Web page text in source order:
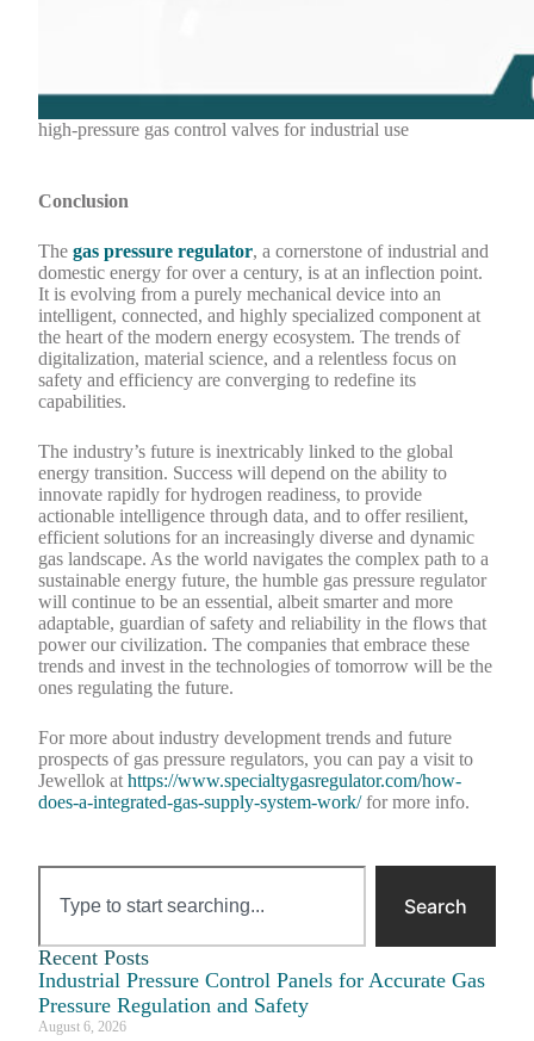
high-pressure gas control valves for industrial use
Conclusion
Thegas pressure regulator, a cornerstone of industrial and
domestic energy for over a century, is at an inflection point.
It is evolving from a purely mechanical device into an
intelligent, connected, and highly specialized component at
the heart of the modern energy ecosystem. The trends of
digitalization, material science, and a relentless focus on
safety and efficiency are converging to redefine its
capabilities.
The industry’s future is inextricably linked to the global
energy transition. Success will depend on the ability to
innovate rapidly for hydrogen readiness, to provide
actionable intelligence through data, and to offer resilient,
efficient solutions for an increasingly diverse and dynamic
gas landscape. As the world navigates the complex path to a
sustainable energy future, the humble gas pressure regulator
will continue to be an essential, albeit smarter and more
adaptable, guardian of safety and reliability in the flows that
power our civilization. The companies that embrace these
trends and invest in the technologies of tomorrow will be the
ones regulating the future.
For more about industry development trends and future
prospects of gas pressure regulators, you can pay a visit to
Jewellok athttps://www.specialtygasregulator.com/how-
does-a-integrated-gas-supply-system-work/for more info.
Search
Recent Posts
Industrial Pressure Control Panels for Accurate Gas
Pressure Regulation and Safety
August 6, 2026